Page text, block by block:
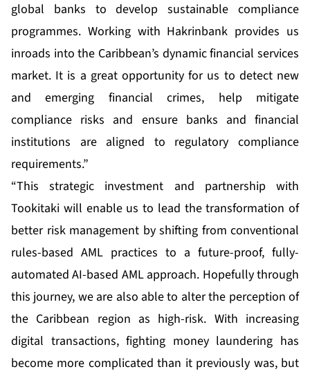
global banks to develop sustainable compliance
programmes. Working with Hakrinbank provides us
inroads into the Caribbean’s dynamic financial services
market. It is a great opportunity for us to detect new
and emerging financial crimes, help mitigate
compliance risks and ensure banks and financial
institutions are aligned to regulatory compliance
requirements.”
“This strategic investment and partnership with
Tookitaki will enable us to lead the transformation of
better risk management by shifting from conventional
rules-based AML practices to a future-proof, fully-
automated AI-based AML approach. Hopefully through
this journey, we are also able to alter the perception of
the Caribbean region as high-risk. With increasing
digital transactions, fighting money laundering has
become more complicated than it previously was, but